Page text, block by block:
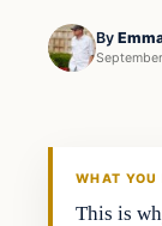
By
In The
WHAT YOU
This is